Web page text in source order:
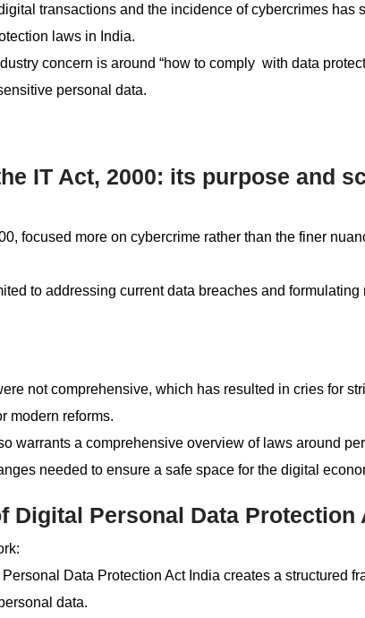
transactions and the incidence of cybercrimes has
laws in India.
concern is around “how to comply with data
personal data.
IT Act, 2000: its purpose and
focused more on cybercrime rather than the finer
to addressing current data breaches and
not comprehensive, which has resulted in cries for
modern reforms.
warrants a comprehensive overview of laws around
needed to ensure a safe space for the digital
Digital Personal Data Protection
Data Protection Act India creates a structured
data.